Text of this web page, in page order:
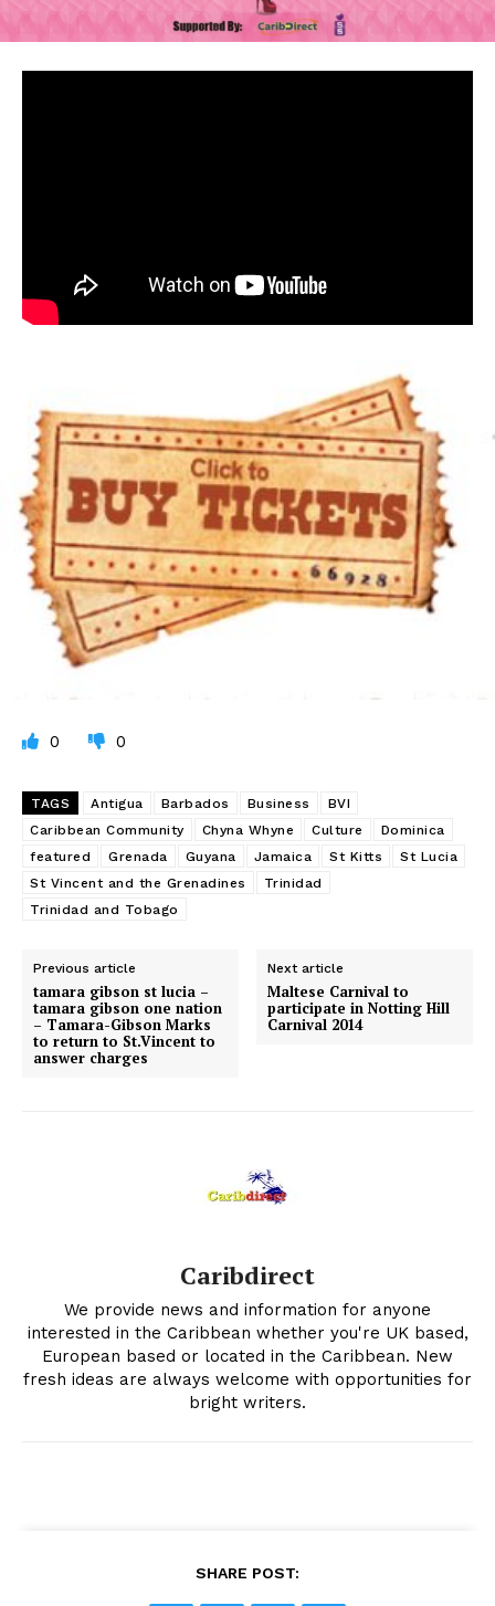
0 0
TAGS Antigua Barbados Business
BVI
Caribbean Community
Chyna Whyne Culture
Dominica
featured
Grenada Guyana Jamaica St Kitts
St Lucia
St Vincent and the Grenadines
Trinidad
Trinidad and Tobago
Previous article
tamara gibson st lucia –
tamara gibson one nation
– Tamara-Gibson Marks
to return to St.Vincent to
answer charges
Next article
Maltese Carnival to
participate in Notting Hill
Carnival 2014
Caribdirect
We provide news and information for anyone
interested in the Caribbean whether you're UK based,
European based or located in the Caribbean. New
fresh ideas are always welcome with opportunities for
bright writers.
SHARE POST: